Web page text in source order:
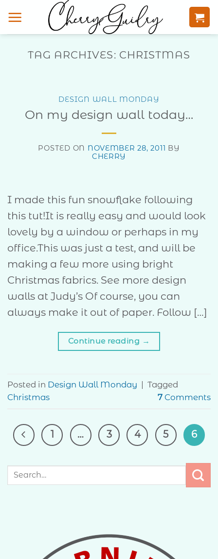
to
TAG ARCHIVES: CHRISTMAS
DESIGN WALL MONDAY
On my design wall today…
POSTED ON NOVEMBER 28, 2011 BY
CHERRY
I made this fun snowflake following
this tut!It is really easy and would look
lovely by a window or perhaps in my
office.This was just a test, and will be
making a few more using bright
Christmas fabrics. See more design
walls at Judy’s Of course, you can
always make it out of paper. Follow […]
Continue reading →
Posted in Design Wall Monday
Tagged
Christmas
7 Comments
1 … 3 4 5 6